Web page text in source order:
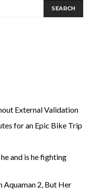
SEARCH
External Validation
for an Epic Bike Trip
and is he fighting
Aquaman 2, But Her